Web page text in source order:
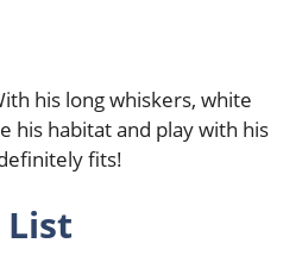
his long whiskers, white
his habitat and play with his
fits!
List